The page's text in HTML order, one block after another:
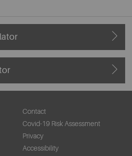
Contact
Covid-19 Risk Assessment
Privacy
Accessibility